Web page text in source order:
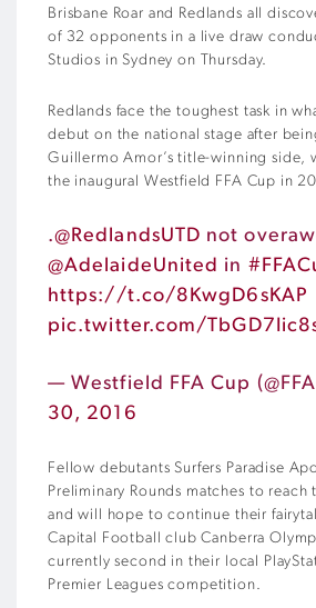
Brisbane Roar and Redlands all
of 32 opponents in a live draw
Studios in Sydney on Thursday.
Redlands face the toughest task in
debut on the national stage after
Guillermo Amor’s title-winning side,
the inaugural Westfield FFA Cup in
.@RedlandsUTD not
@AdelaideUnited in
https://t.co/8KwgD6sKAP
pic.twitter.com/
— Westfield FFA Cup
30, 2016
Fellow debutants Surfers Paradise
Preliminary Rounds matches to reach
and will hope to continue their
Capital Football club Canberra
currently second in their local
Premier Leagues competition.